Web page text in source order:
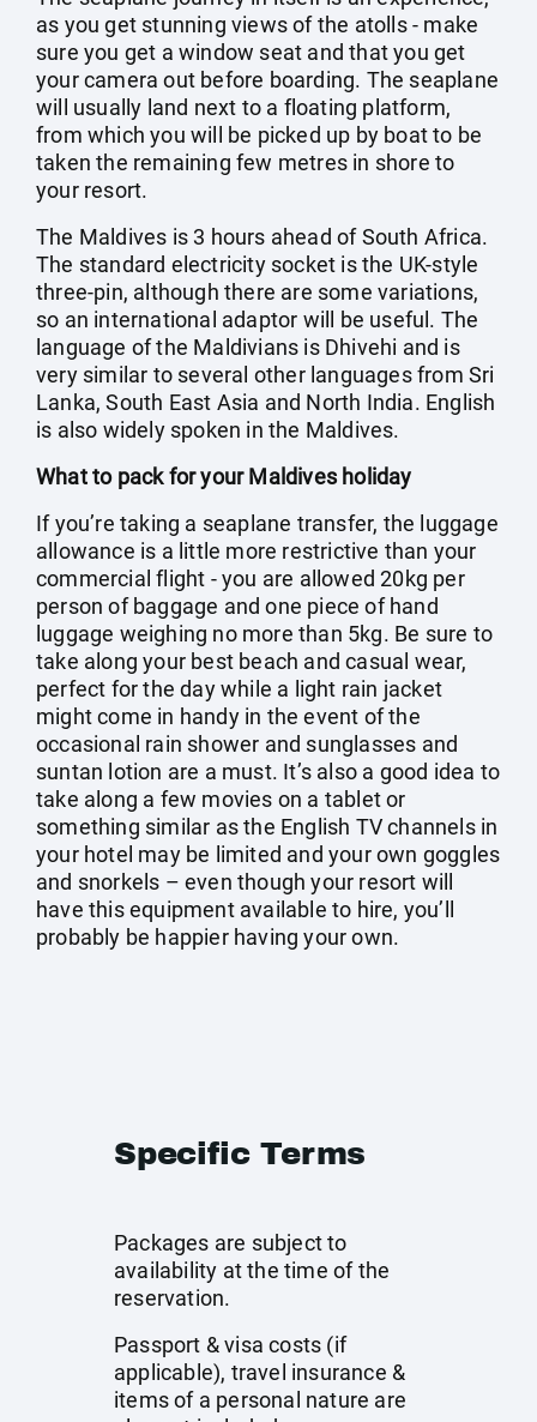
as you get stunning views of the atolls - make
sure you get a window seat and that you get
your camera out before boarding. The seaplane
will usually land next to a floating platform,
from which you will be picked up by boat to be
taken the remaining few metres in shore to
your resort.
The Maldives is 3 hours ahead of South Africa.
The standard electricity socket is the UK-style
three-pin, although there are some variations,
so an international adaptor will be useful. The
language of the Maldivians is Dhivehi and is
very similar to several other languages from Sri
Lanka, South East Asia and North India. English
is also widely spoken in the Maldives.
What to pack for your Maldives holiday
If you’re taking a seaplane transfer, the luggage
allowance is a little more restrictive than your
commercial flight - you are allowed 20kg per
person of baggage and one piece of hand
luggage weighing no more than 5kg. Be sure to
take along your best beach and casual wear,
perfect for the day while a light rain jacket
might come in handy in the event of the
occasional rain shower and sunglasses and
suntan lotion are a must. It’s also a good idea to
take along a few movies on a tablet or
something similar as the English TV channels in
your hotel may be limited and your own goggles
and snorkels – even though your resort will
have this equipment available to hire, you’ll
probably be happier having your own.
Specific Terms
Packages are subject to
availability at the time of the
reservation.
Passport & visa costs (if
applicable), travel insurance &
items of a personal nature are